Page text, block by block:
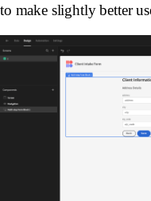
to make slightly better